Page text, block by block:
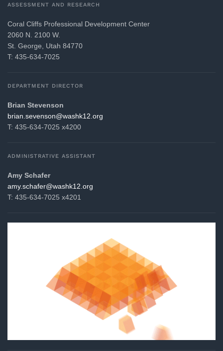
ASSESSMENT AND RESEARCH
Coral Cliffs Professional Development Center
2060 N. 2100 W.
St. George, Utah 84770
T: 435-634-7025
DEPARTMENT DIRECTOR
Brian Stevenson
gro.21khsaw@nosneves.nairb
T: 435-634-7025 x4200
ADMINISTRATIVE ASSISTANT
Amy Schafer
gro.21khsaw@refahcs.yma
T: 435-634-7025 x4201